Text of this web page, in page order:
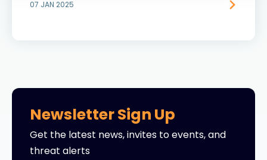
07 JAN 2025
Newsletter Sign Up
Get the latest news, invites to events, and
threat alerts